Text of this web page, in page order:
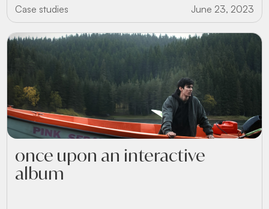
Case studies June 23, 2023
once upon an interactive
album